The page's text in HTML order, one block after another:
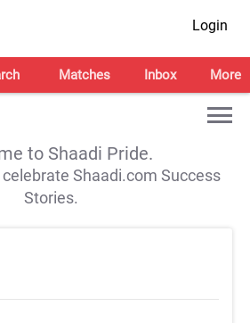
Login
Matches Inbox More
to Shaadi Pride.
Shaadi.com Success
Stories.